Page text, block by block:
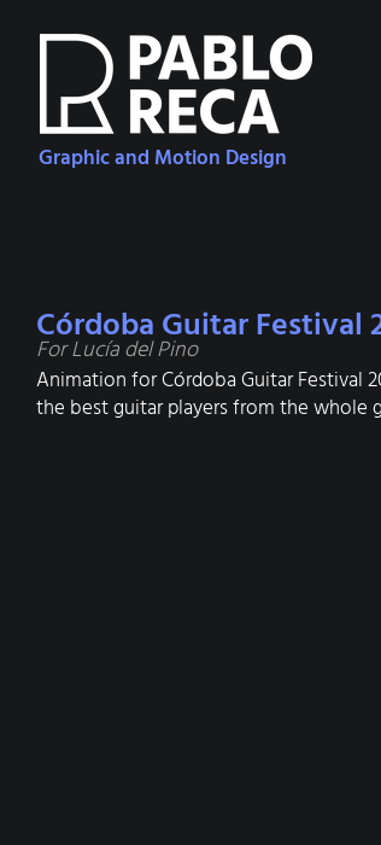
Graphic and Motion Design
For Lucía del Pino
Córdoba Guitar Festival
Animation for Córdoba Guitar Festival
the best guitar players from the whole